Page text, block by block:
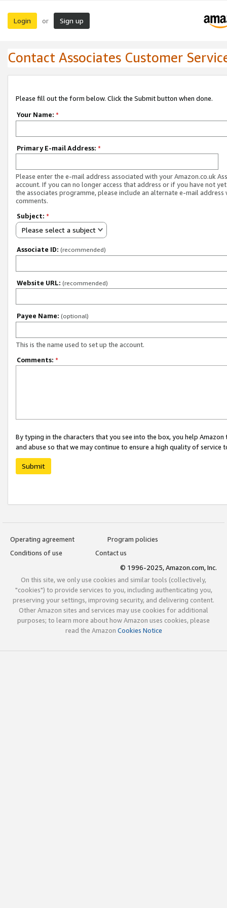
Login or Sign up
Contact Associates Customer
Please fill out the form below. Click the Submit button when done.
Your Name: *
Primary E-mail Address: *
Please enter the e-mail address associated with your Amazon.co.uk
account. If you can no longer access that address or if you have not
the associates programme, please include an alternate e-mail address
comments.
Subject: *
Please select a subject
Associate ID: (recommended)
Website URL: (recommended)
Payee Name: (optional)
This is the name used to set up the account.
Comments: *
By typing in the characters that you see into the box, you help
and abuse so that we may continue to ensure a high quality of service
Submit
Operating agreement
Program policies
Conditions of use
Contact us
© 1996-2025, Amazon.com, Inc.
On this site, we only use cookies and similar tools (collectively,
"cookies") to provide services to you, including authenticating you,
preserving your settings, improving security, and delivering content.
Other Amazon sites and services may use cookies for additional
purposes; to learn more about how Amazon uses cookies, please
read the Amazon Cookies Notice